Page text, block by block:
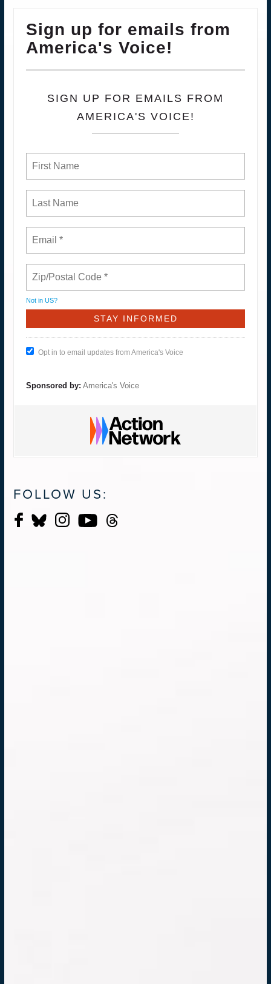
Sign up for emails from
America's Voice!
SIGN UP FOR EMAILS FROM
AMERICA'S VOICE!
Not in US?
Opt in to email updates from America's Voice
Sponsored by: America's Voice
FOLLOW US: